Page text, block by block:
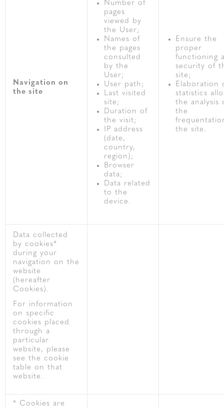
Navigation on
the site
Number of
pages
viewed by
the User;
Names of
the pages
consulted
by the
User;
User path;
Last visited
site;
Duration of
the visit;
IP address
(date,
country,
region);
Browser
data;
Data related
to the
device.
Ensure the
proper
functioning
security of
site;
Elaboration
statistics
the analysis
the
the site.
Data collected
by cookies*
during your
navigation on the
website
(hereafter
Cookies).
For information
on specific
cookies placed
through a
particular
website, please
see the cookie
table on that
website.
* Cookies are